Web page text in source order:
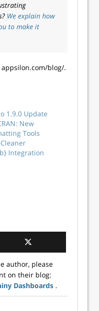
We explain how
to make it
blog/.
1.9.0 Update
New
Tools
Integration
author, please
on their blog:
Dashboards .